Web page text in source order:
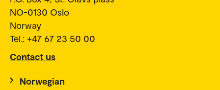
NO-0130 Oslo
Norway
Tel.: +47 67 23 50 00
Contact us
Norwegian